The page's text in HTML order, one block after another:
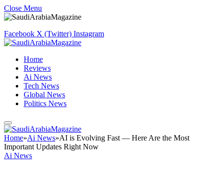
Close Menu
Facebook X (Twitter) Instagram
Home
Reviews
Ai News
Tech News
Global News
Politics News
Home»Ai News»AI is Evolving Fast — Here Are the Most
Important Updates Right Now
Ai News